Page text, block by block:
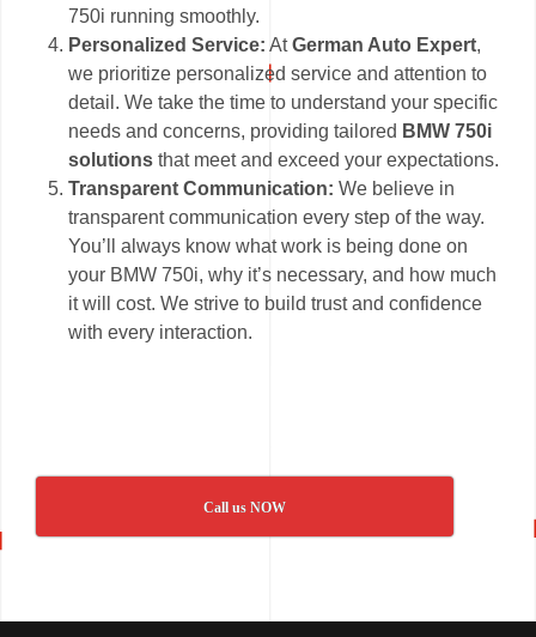
750i running smoothly.
Personalized Service: AtGerman Auto Expert,
we prioritize personalized service and attention to
detail. We take the time to understand your specific
needs and concerns, providing tailored BMW 750i
solutions that meet and exceed your expectations.
Transparent Communication: We believe in
transparent communication every step of the way.
You’ll always know what work is being done on
your BMW 750i, why it’s necessary, and how much
it will cost. We strive to build trust and confidence
with every interaction.
Call us NOW